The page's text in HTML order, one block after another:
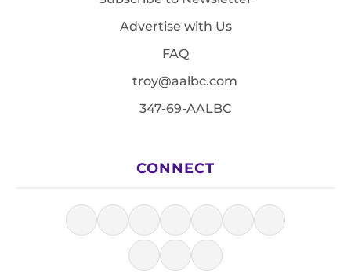
Advertise with Us
FAQ
troy@aalbc.com
347-69-AALBC
CONNECT